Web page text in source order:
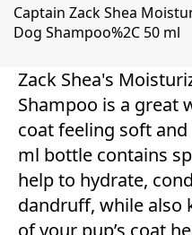
Captain Zack Shea
Dog Shampoo%2C 50 ml
Zack Shea's
Shampoo is a great
coat feeling soft
ml bottle contains
help to hydrate,
dandruff, while also
of your pup’s coat